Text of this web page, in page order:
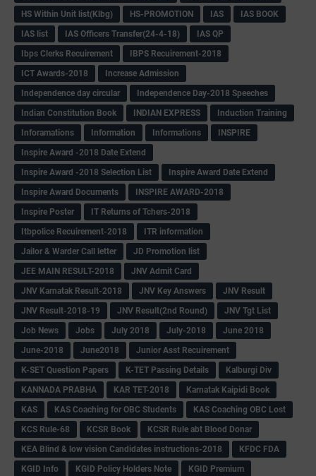
HS Within Unit list(Klbg)
HS-PROMOTION IAS
IAS BOOK
IAS list
IAS Officers Transfer(24-4-18)
IAS QP
Ibps Clerks Recuirement
IBPS Recuirement-2018
ICT Awards-2018
Increase Admission
Independence day circular
Independence Day-2018 Speeches
Indian Constitution Book
INDIAN EXPRESS
Induction Training
Inforamations
Information Informations
INSPIRE
Inspire Award -2018 Date Extend
Inspire Award -2018 Selection List
Inspire Award Date Extend
Inspire Award Documents
INSPIRE AWARD-2018
Inspire Poster
IT Returns of Tchers-2018
Itbpolice Recuirement-2018
ITR information
Jailor & Warder Call letter
JD Promotion list
JEE MAIN RESULT-2018
JNV Admit Card
JNV Karnatak Result-2018
JNV Key Answers
JNV Result
JNV Result-2018-19
JNV Result(2nd Round)
JNV Tgt List
Job News
Jobs July 2018 July-2018
June 2018
June-2018
June2018
Junior Asst Recuirement
K-SET Question Papers
K-TET Passing Details
Kalburgi Div
KANNADA PRABHA
KAR TET-2018
Karnatak Kaipidi Book
KAS
KAS Coaching for OBC Students
KAS Coaching OBC Lost
KCS Rule-68
KCSR Book
KCSR Rule abt Blood Donar
KEA Blind & low vision Candidates instructions-2018
KFDC FDA
KGID Info
KGID Policy Holders Note KGID Premium